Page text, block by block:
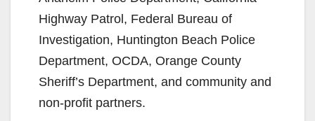
Highway Patrol, Federal Bureau of
Investigation, Huntington Beach Police
Department, OCDA, Orange County
Sheriff’s Department, and community and
non-profit partners.